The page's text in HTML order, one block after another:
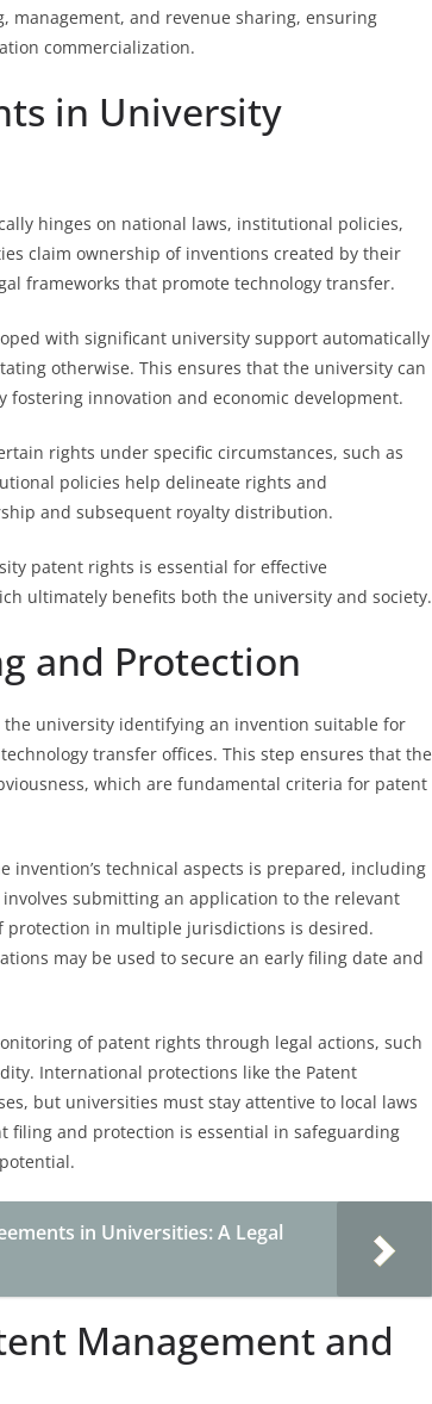
management, and revenue sharing, ensuring
commercialization.
in University
hinges on national laws, institutional policies,
claim ownership of inventions created by their
frameworks that promote technology transfer.
with significant university support automatically
otherwise. This ensures that the university can
innovation and economic development.
rights under specific circumstances, such as
policies help delineate rights and
and subsequent royalty distribution.
patent rights is essential for effective
ultimately benefits both the university and society.
and Protection
university identifying an invention suitable for
transfer offices. This step ensures that the
which are fundamental criteria for patent
technical aspects is prepared, including
submitting an application to the relevant
in multiple jurisdictions is desired.
may be used to secure an early filing date and
of patent rights through legal actions, such
International protections like the Patent
but universities must stay attentive to local laws
filing and protection is essential in safeguarding
in Universities: A Legal
Management and